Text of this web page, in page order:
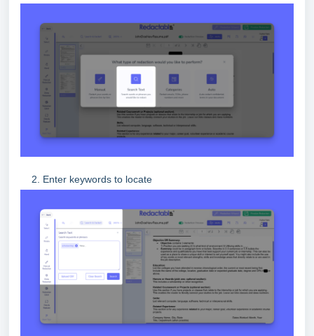
2. Enter keywords to locate